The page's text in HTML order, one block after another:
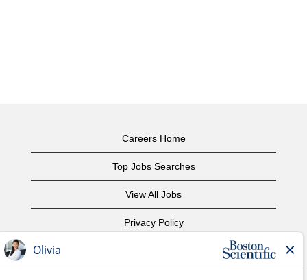
Careers Home
Top Jobs Searches
View All Jobs
Privacy Policy